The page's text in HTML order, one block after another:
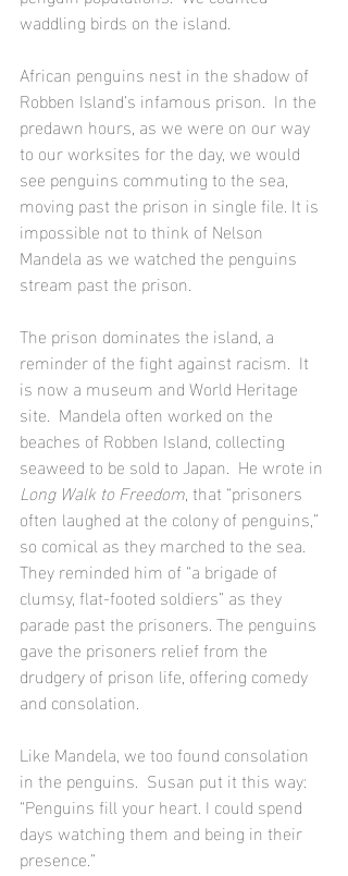
waddling birds on the island.
African penguins nest in the shadow of
Robben Island’s infamous prison.  In the
predawn hours, as we were on our way
to our worksites for the day, we would
see penguins commuting to the sea,
moving past the prison in single file. It is
impossible not to think of Nelson
Mandela as we watched the penguins
stream past the prison.
The prison dominates the island, a
reminder of the fight against racism.  It
is now a museum and World Heritage
site.  Mandela often worked on the
beaches of Robben Island, collecting
seaweed to be sold to Japan.  He wrote in
Long Walk to Freedom, that “prisoners
often laughed at the colony of penguins,”
so comical as they marched to the sea.
They reminded him of “a brigade of
clumsy, flat-footed soldiers” as they
parade past the prisoners. The penguins
gave the prisoners relief from the
drudgery of prison life, offering comedy
and consolation.
Like Mandela, we too found consolation
in the penguins.  Susan put it this way:
“Penguins fill your heart. I could spend
days watching them and being in their
presence.”